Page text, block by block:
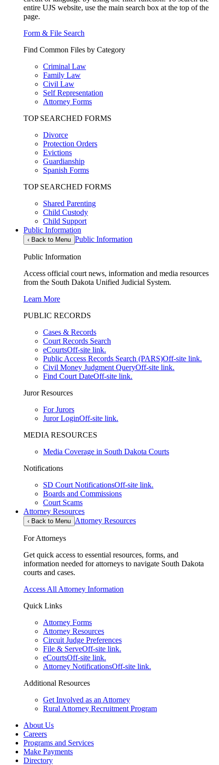
entire UJS website, use the main search box at the top of the
page.
Form & File Search
Find Common Files by Category
Criminal Law
Family Law
Civil Law
Self Representation
Attorney Forms
TOP SEARCHED FORMS
Divorce
Protection Orders
Evictions
Guardianship
Spanish Forms
TOP SEARCHED FORMS
Shared Parenting
Child Custody
Child Support
Public Information
‹ Back to Menu Public Information
Public Information
Access official court news, information and media resources
from the South Dakota Unified Judicial System.
Learn More
PUBLIC RECORDS
Cases & Records
Court Records Search
eCourtsOff-site link.
Public Access Records Search (PARS)Off-site link.
Civil Money Judgment QueryOff-site link.
Find Court DateOff-site link.
Juror Resources
For Jurors
Juror LoginOff-site link.
MEDIA RESOURCES
Media Coverage in South Dakota Courts
Notifications
SD Court NotificationsOff-site link.
Boards and Commissions
Court Scams
Attorney Resources
‹ Back to Menu Attorney Resources
For Attorneys
Get quick access to essential resources, forms, and
information needed for attorneys to navigate South Dakota
courts and cases.
Access All Attorney Information
Quick Links
Attorney Forms
Attorney Resources
Circuit Judge Preferences
File & ServeOff-site link.
eCourtsOff-site link.
Attorney NotificationsOff-site link.
Additional Resources
Get Involved as an Attorney
Rural Attorney Recruitment Program
About Us
Careers
Programs and Services
Make Payments
Directory